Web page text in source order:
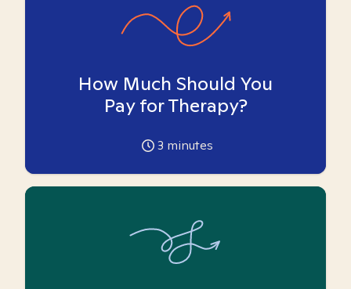
How Much Should You
Pay for Therapy?
3 minutes